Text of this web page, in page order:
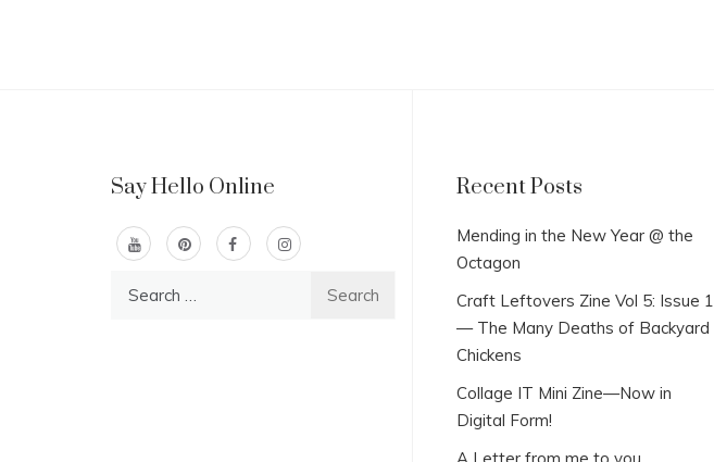
Say Hello Online Recent Posts
Mending in the New Year @ the
Octagon
Craft Leftovers Zine Vol 5: Issue 1
— The Many Deaths of Backyard
Chickens
Collage IT Mini Zine—Now in
Digital Form!